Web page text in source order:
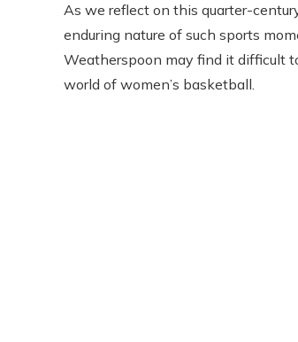
As we reflect on this quarter-
enduring nature of such sports
Weatherspoon may find it difficult
world of women’s basketball.